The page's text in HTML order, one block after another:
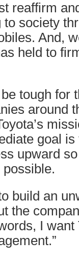
reaffirm
society
And,
held to
tough for
around
goal
upward
build an
the
I want